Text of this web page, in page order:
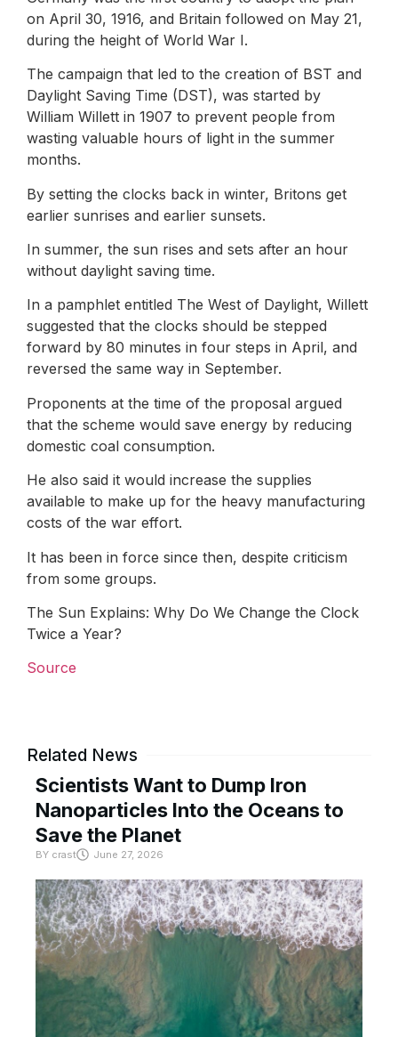
on April 30, 1916, and Britain followed on May 21,
during the height of World War I.
The campaign that led to the creation of BST and
Daylight Saving Time (DST), was started by
William Willett in 1907 to prevent people from
wasting valuable hours of light in the summer
months.
By setting the clocks back in winter, Britons get
earlier sunrises and earlier sunsets.
In summer, the sun rises and sets after an hour
without daylight saving time.
In a pamphlet entitled The West of Daylight, Willett
suggested that the clocks should be stepped
forward by 80 minutes in four steps in April, and
reversed the same way in September.
Proponents at the time of the proposal argued
that the scheme would save energy by reducing
domestic coal consumption.
He also said it would increase the supplies
available to make up for the heavy manufacturing
costs of the war effort.
It has been in force since then, despite criticism
from some groups.
The Sun Explains: Why Do We Change the Clock
Twice a Year?
Source
Related News
Scientists Want to Dump Iron
Nanoparticles Into the Oceans to
Save the Planet
BY crast June 27, 2026